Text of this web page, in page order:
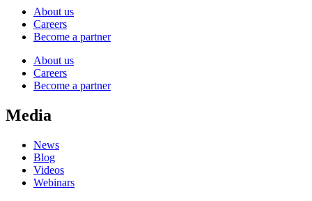
About us
Careers
Become a partner
About us
Careers
Become a partner
Media
News
Blog
Videos
Webinars